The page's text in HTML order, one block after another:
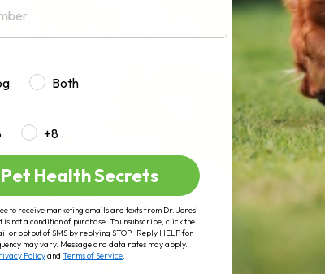
Both
+8
Health Secrets
to receive marketing emails and texts from Dr. Jones’
not a condition of purchase. To unsubscribe, click the
or opt out of SMS by replying STOP. Reply HELP for
may vary. Message and data rates may apply.
Policyand Terms of Service